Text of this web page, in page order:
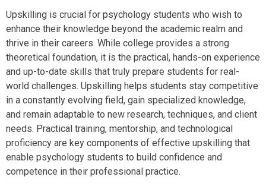
Upskilling is crucial for psychology students who wish to
enhance their knowledge beyond the academic realm and
thrive in their careers. While college provides a strong
theoretical foundation, it is the practical, hands-on experience
and up-to-date skills that truly prepare students for real-
world challenges. Upskilling helps students stay competitive
in a constantly evolving field, gain specialized knowledge,
and remain adaptable to new research, techniques, and client
needs. Practical training, mentorship, and technological
proficiency are key components of effective upskilling that
enable psychology students to build confidence and
competence in their professional practice.